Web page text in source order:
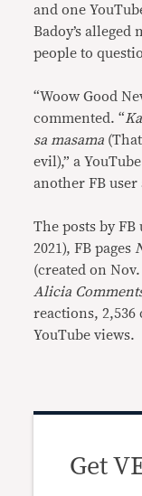
and one
Badoy’s
people to
“Woow Good
commented. “
sa masama
evil),” a
another FB user
The posts by FB
2021), FB pages
(created on
Alicia
reactions, 2,536
YouTube views.
Get